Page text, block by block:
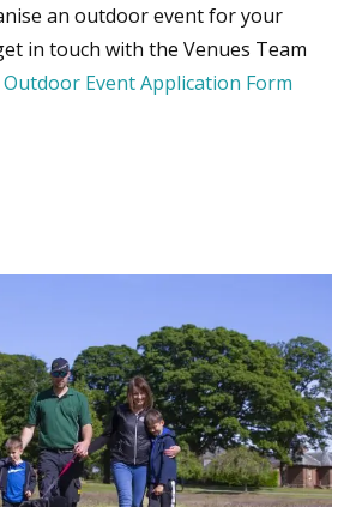
an outdoor event for your
in touch with the Venues Team
Outdoor Event Application Form